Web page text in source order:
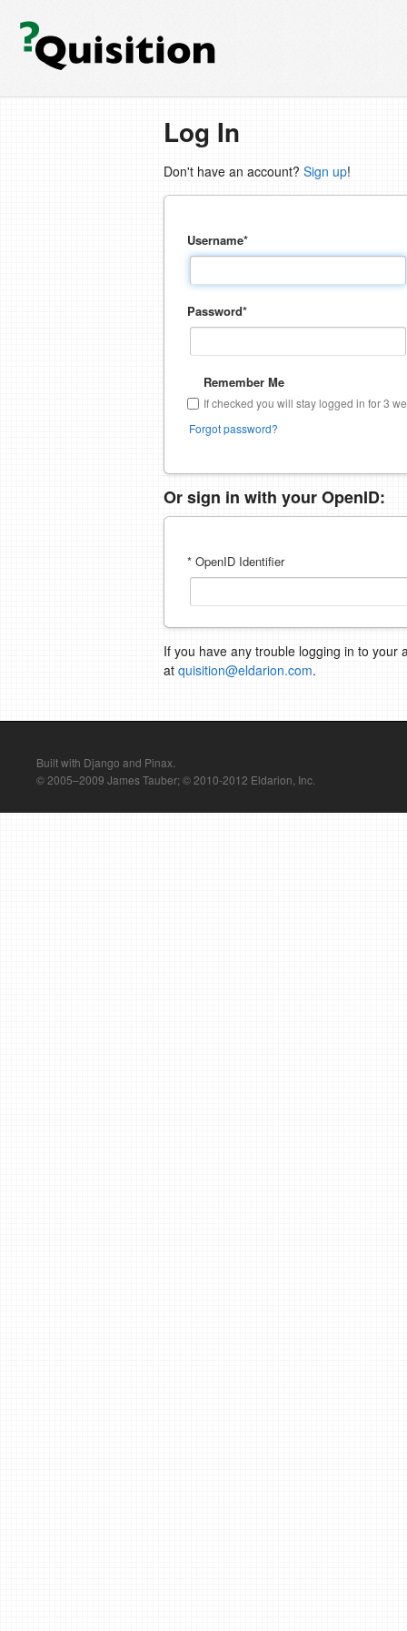
Log In
Don't have an account? Sign up!
Username*
Password*
Remember Me
If checked you will stay logged in for 3
Forgot password?
Or sign in with your OpenID:
* OpenID Identifier
If you have any trouble logging in to your
at quisition@eldarion.com.
Built with Django and Pinax.
© 2005–2009 James Tauber; © 2010-2012 Eldarion, Inc.